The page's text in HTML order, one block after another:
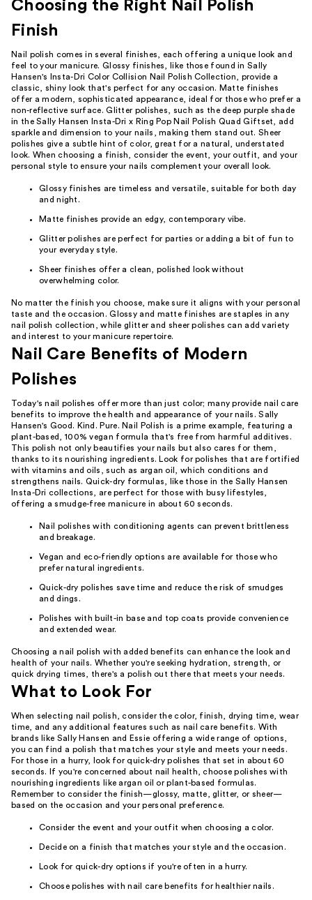
Choosing the Right Nail Polish
Finish
Nail polish comes in several finishes, each offering a unique look and
feel to your manicure. Glossy finishes, like those found in Sally
Hansen's Insta-Dri Color Collision Nail Polish Collection, provide a
classic, shiny look that's perfect for any occasion. Matte finishes
offer a modern, sophisticated appearance, ideal for those who prefer a
non-reflective surface. Glitter polishes, such as the deep purple shade
in the Sally Hansen Insta-Dri x Ring Pop Nail Polish Quad Giftset, add
sparkle and dimension to your nails, making them stand out. Sheer
polishes give a subtle hint of color, great for a natural, understated
look. When choosing a finish, consider the event, your outfit, and your
personal style to ensure your nails complement your overall look.
Glossy finishes are timeless and versatile, suitable for both day
and night.
Matte finishes provide an edgy, contemporary vibe.
Glitter polishes are perfect for parties or adding a bit of fun to
your everyday style.
Sheer finishes offer a clean, polished look without
overwhelming color.
No matter the finish you choose, make sure it aligns with your personal
taste and the occasion. Glossy and matte finishes are staples in any
nail polish collection, while glitter and sheer polishes can add variety
and interest to your manicure repertoire.
Nail Care Benefits of Modern
Polishes
Today's nail polishes offer more than just color; many provide nail care
benefits to improve the health and appearance of your nails. Sally
Hansen's Good. Kind. Pure. Nail Polish is a prime example, featuring a
plant-based, 100% vegan formula that's free from harmful additives.
This polish not only beautifies your nails but also cares for them,
thanks to its nourishing ingredients. Look for polishes that are fortified
with vitamins and oils, such as argan oil, which conditions and
strengthens nails. Quick-dry formulas, like those in the Sally Hansen
Insta-Dri collections, are perfect for those with busy lifestyles,
offering a smudge-free manicure in about 60 seconds.
Nail polishes with conditioning agents can prevent brittleness
and breakage.
Vegan and eco-friendly options are available for those who
prefer natural ingredients.
Quick-dry polishes save time and reduce the risk of smudges
and dings.
Polishes with built-in base and top coats provide convenience
and extended wear.
Choosing a nail polish with added benefits can enhance the look and
health of your nails. Whether you're seeking hydration, strength, or
quick drying times, there's a polish out there that meets your needs.
What to Look For
When selecting nail polish, consider the color, finish, drying time, wear
time, and any additional features such as nail care benefits. With
brands like Sally Hansen and Essie offering a wide range of options,
you can find a polish that matches your style and meets your needs.
For those in a hurry, look for quick-dry polishes that set in about 60
seconds. If you're concerned about nail health, choose polishes with
nourishing ingredients like argan oil or plant-based formulas.
Remember to consider the finish—glossy, matte, glitter, or sheer—
based on the occasion and your personal preference.
Consider the event and your outfit when choosing a color.
Decide on a finish that matches your style and the occasion.
Look for quick-dry options if you're often in a hurry.
Choose polishes with nail care benefits for healthier nails.